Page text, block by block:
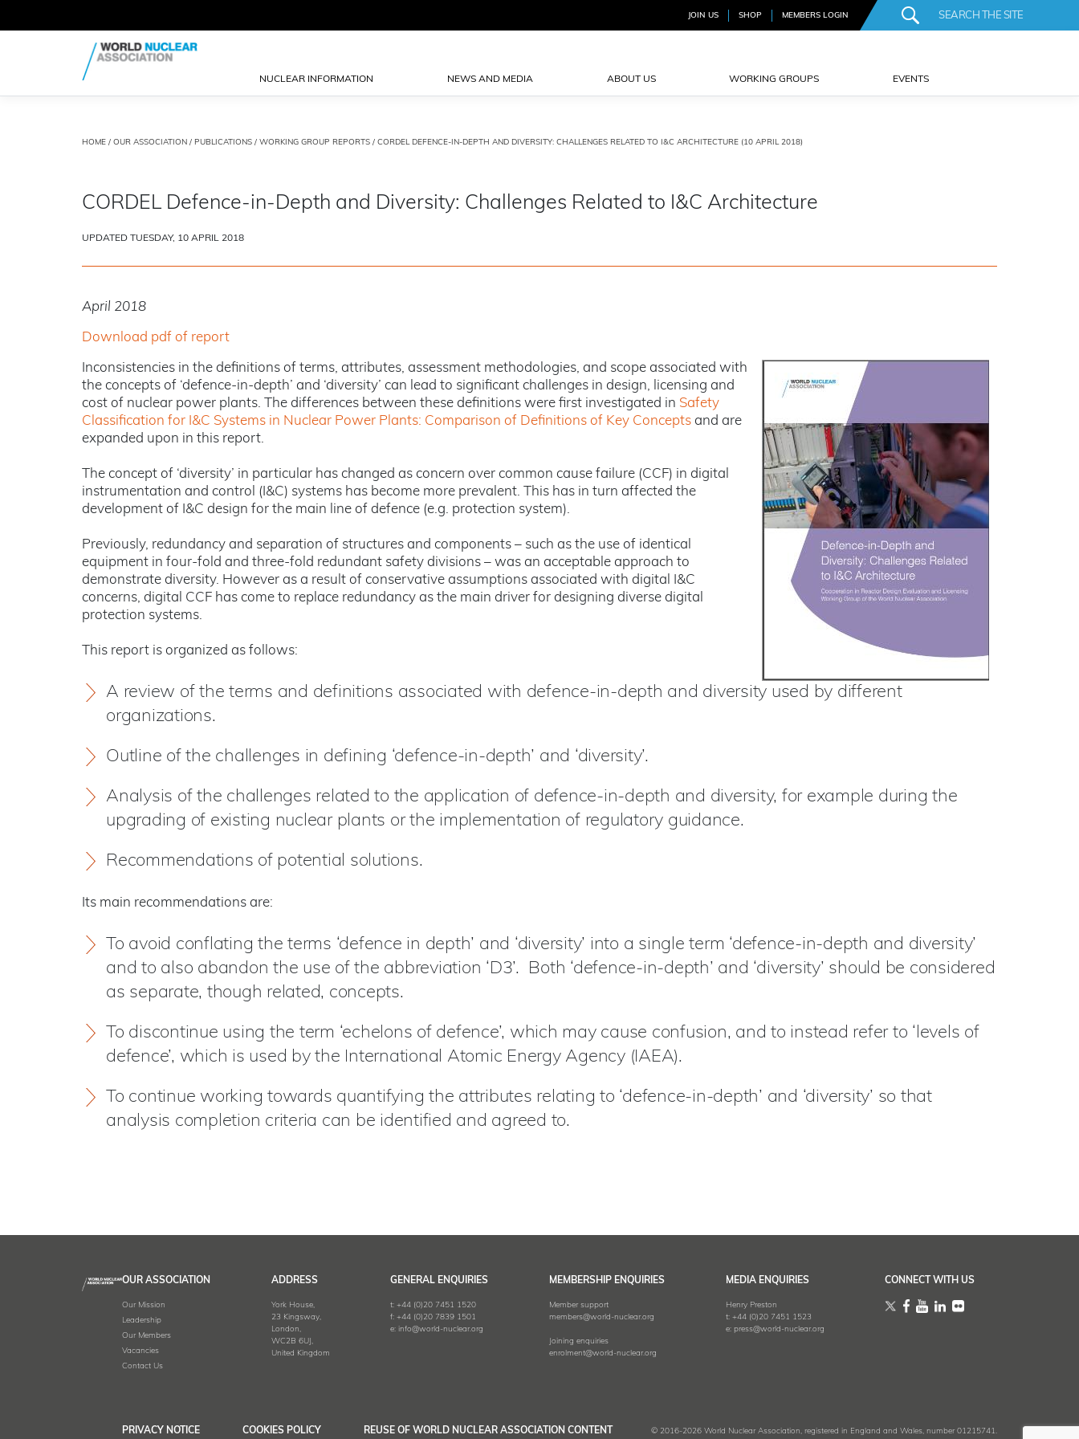
JOIN US SHOP MEMBERS LOGIN
NUCLEAR INFORMATION NEWS AND MEDIA ABOUT US WORKING GROUPS EVENTS
HOME / OUR ASSOCIATION / PUBLICATIONS / WORKING GROUP REPORTS / CORDEL DEFENCE-IN-DEPTH AND DIVERSITY: CHALLENGES RELATED TO I&C ARCHITECTURE (10 APRIL 2018)
CORDEL Defence-in-Depth and Diversity: Challenges Related to I&C Architecture
UPDATED TUESDAY, 10 APRIL 2018
April 2018
Download pdf of report
Inconsistencies in the definitions of terms, attributes, assessment methodologies, and scope associated with
the concepts of ‘defence-in-depth’ and ‘diversity’ can lead to significant challenges in design, licensing and
cost of nuclear power plants. The differences between these definitions were first investigated in Safety
Classification for I&C Systems in Nuclear Power Plants: Comparison of Definitions of Key Concepts and are
expanded upon in this report.
The concept of ‘diversity’ in particular has changed as concern over common cause failure (CCF) in digital
instrumentation and control (I&C) systems has become more prevalent. This has in turn affected the
development of I&C design for the main line of defence (e.g. protection system).
Previously, redundancy and separation of structures and components – such as the use of identical
equipment in four-fold and three-fold redundant safety divisions – was an acceptable approach to
demonstrate diversity. However as a result of conservative assumptions associated with digital I&C
concerns, digital CCF has come to replace redundancy as the main driver for designing diverse digital
protection systems.
This report is organized as follows:
A review of the terms and definitions associated with defence-in-depth and diversity used by different
organizations.
Outline of the challenges in defining ‘defence-in-depth’ and ‘diversity’.
Analysis of the challenges related to the application of defence-in-depth and diversity, for example during the
upgrading of existing nuclear plants or the implementation of regulatory guidance.
Recommendations of potential solutions.
Its main recommendations are:
To avoid conflating the terms ‘defence in depth’ and ‘diversity’ into a single term ‘defence-in-depth and diversity’
and to also abandon the use of the abbreviation ‘D3’. Both ‘defence-in-depth’ and ‘diversity’ should be considered
as separate, though related, concepts.
To discontinue using the term ‘echelons of defence’, which may cause confusion, and to instead refer to ‘levels of
defence’, which is used by the International Atomic Energy Agency (IAEA).
To continue working towards quantifying the attributes relating to ‘defence-in-depth’ and ‘diversity’ so that
analysis completion criteria can be identified and agreed to.
OUR ASSOCIATION
Our Mission
Leadership
Our Members
Vacancies
Contact Us
ADDRESS
York House,
23 Kingsway,
London,
WC2B 6UJ,
United Kingdom
GENERAL ENQUIRIES
t:+44 (0)20 7451 1520
f:+44 (0)20 7839 1501
e:info@world-nuclear.org
MEMBERSHIP ENQUIRIES
Member support
members@world-nuclear.org
Joining enquiries
enrolment@world-nuclear.org
MEDIA ENQUIRIES
Henry Preston
t: +44 (0)20 7451 1523
e: press@world-nuclear.org
CONNECT WITH US
PRIVACY NOTICE COOKIES POLICY REUSE OF WORLD NUCLEAR ASSOCIATION CONTENT © 2016-2026 World Nuclear Association, registered in England and Wales, number 01215741.